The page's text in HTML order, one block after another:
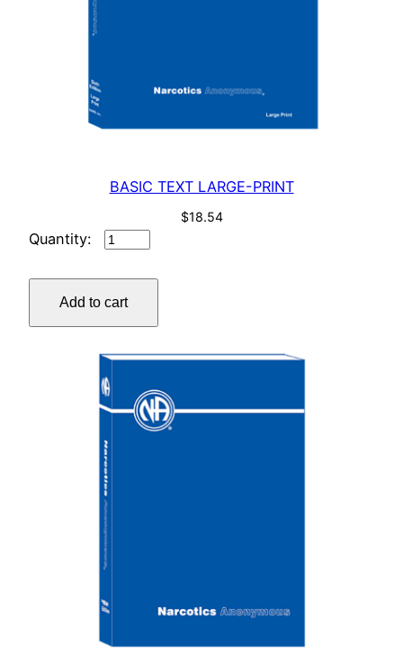
BASIC TEXT LARGE-PRINT
$18.54
BASIC
LARGE-
PRINT
quantity
Add to cart